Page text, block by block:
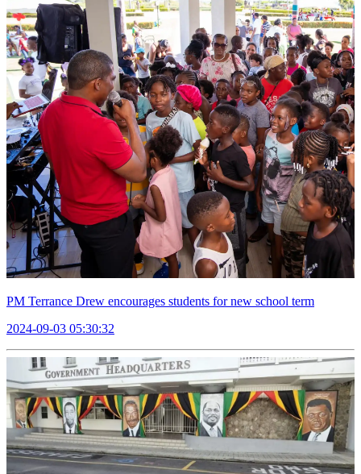
PM Terrance Drew encourages students for new school term
2024-09-03 05:30:32